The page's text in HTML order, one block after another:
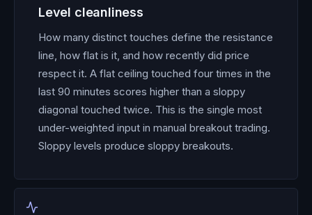
Level cleanliness
How many distinct touches define the resistance
line, how flat is it, and how recently did price
respect it. A flat ceiling touched four times in the
last 90 minutes scores higher than a sloppy
diagonal touched twice. This is the single most
under-weighted input in manual breakout trading.
Sloppy levels produce sloppy breakouts.